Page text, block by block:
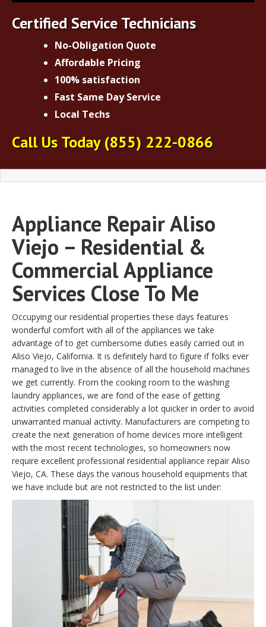
Certified Service Technicians
No-Obligation Quote
Affordable Pricing
100% satisfaction
Fast Same Day Service
Local Techs
Call Us Today(855) 222-0866
Appliance Repair Aliso
Viejo – Residential &
Commercial Appliance
Services Close To Me
Occupying our residential properties these days features
wonderful comfort with all of the appliances we take
advantage of to get cumbersome duties easily carried out in
Aliso Viejo, California. It is definitely hard to figure if folks ever
managed to live in the absence of all the household machines
we get currently. From the cooking room to the washing
laundry appliances, we are fond of the ease of getting
activities completed considerably a lot quicker in order to avoid
unwarranted manual activity. Manufacturers are competing to
create the next generation of home devices more intelligent
with the most recent technologies, so homeowners now
require excellent professional residential appliance repair Aliso
Viejo, CA. These days the various household equipments that
we have include but are not restricted to the list under: